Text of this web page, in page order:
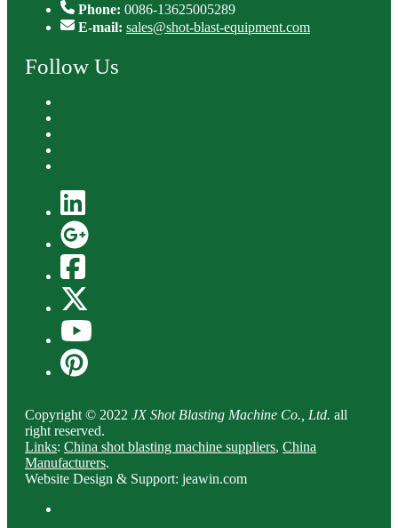
Phone: 0086-13625005289
E-mail: sales@shot-blast-equipment.com
Follow Us
Copyright © 2022 JX Shot Blasting Machine Co., Ltd. all
right reserved.
Links: China shot blasting machine suppliers, China
Manufacturers.
Website Design & Support: jeawin.com